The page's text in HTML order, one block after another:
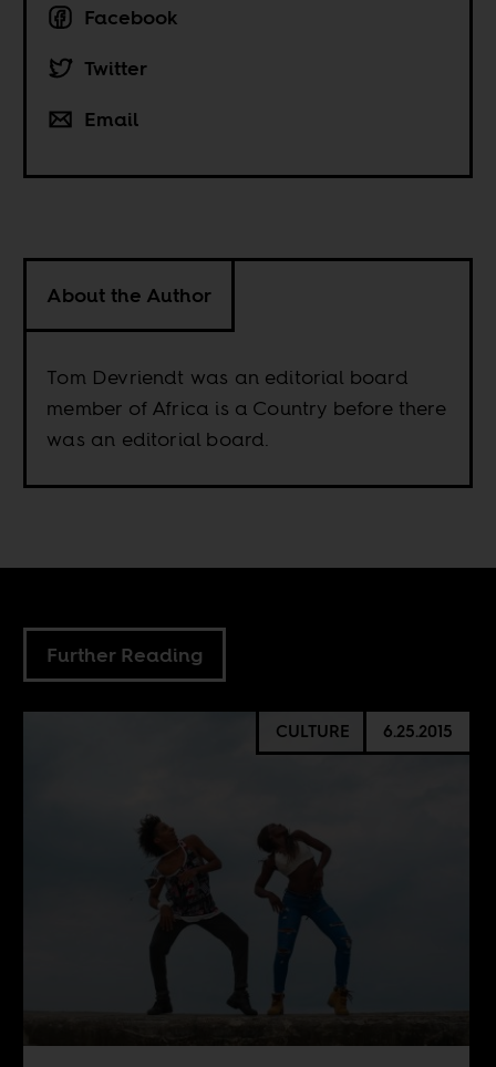
Facebook
Twitter
Email
About the Author
Tom Devriendt was an editorial board
member of Africa is a Country before there
was an editorial board.
Further Reading
CULTURE 6.25.2015